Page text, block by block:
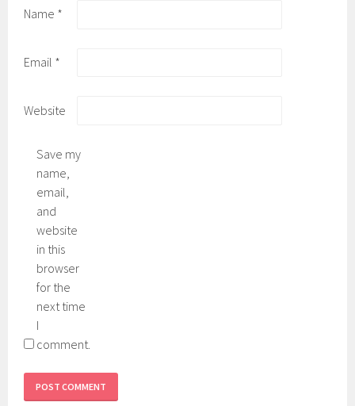
Name *
Email *
Website
Save my
name,
email,
and
website
in this
browser
for the
next time
I
comment.